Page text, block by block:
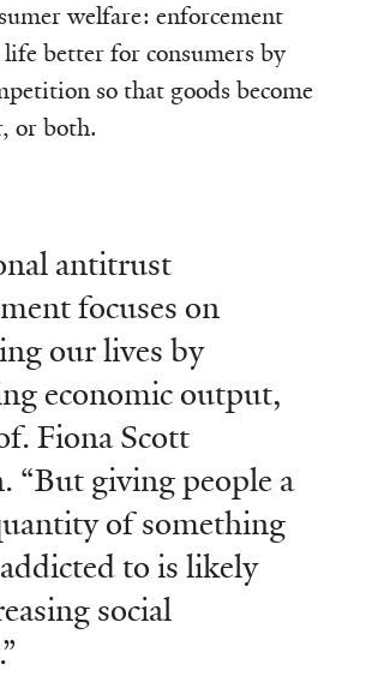
welfare: enforcement
better for consumers by
so that goods become
or both.
antitrust
focuses on
our lives by
economic output,
Fiona Scott
“But giving people a
of something
to is likely
social